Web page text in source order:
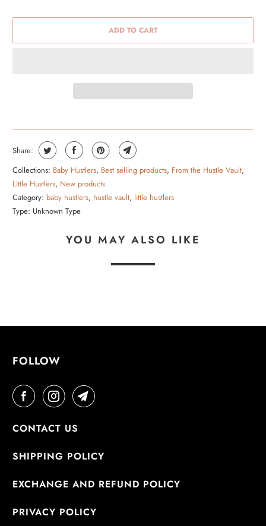
ADD TO CART
Share:
Collections: Baby Hustlers, Best selling products, From the Hustle Vault,
Little Hustlers, New products
Category: baby hustlers, hustle vault, little hustlers
Type: Unknown Type
YOU MAY ALSO LIKE
FOLLOW
CONTACT US
SHIPPING POLICY
EXCHANGE AND REFUND POLICY
PRIVACY POLICY